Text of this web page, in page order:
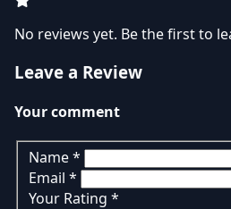
No reviews yet. Be the first to
Leave a Review
Your comment
Name*
Email *
Your Rating *